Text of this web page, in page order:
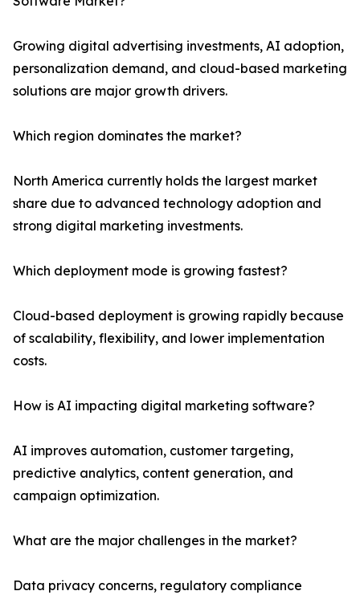
Growing digital advertising investments, AI adoption,
personalization demand, and cloud-based marketing
solutions are major growth drivers.
Which region dominates the market?
North America currently holds the largest market
share due to advanced technology adoption and
strong digital marketing investments.
Which deployment mode is growing fastest?
Cloud-based deployment is growing rapidly because
of scalability, flexibility, and lower implementation
costs.
How is AI impacting digital marketing software?
AI improves automation, customer targeting,
predictive analytics, content generation, and
campaign optimization.
What are the major challenges in the market?
Data privacy concerns, regulatory compliance